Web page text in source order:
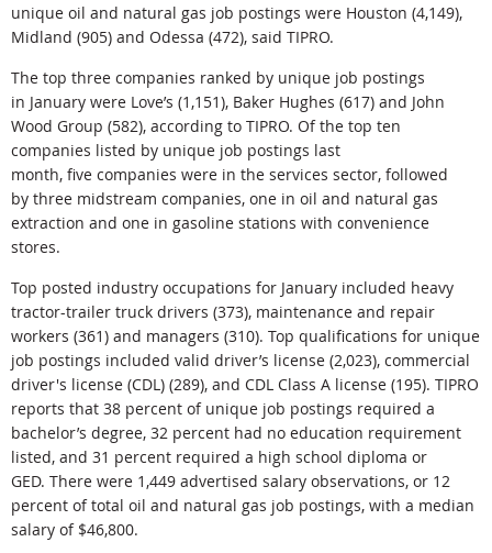
unique oil and natural gas job postings were Houston (4,149),
Midland (905) and Odessa (472), said TIPRO.
The top three companies ranked by unique job postings
in January were Love’s (1,151), Baker Hughes (617) and John
Wood Group (582), according to TIPRO. Of the top ten
companies listed by unique job postings last
month, five companies were in the services sector, followed
by three midstream companies, one in oil and natural gas
extraction and one in gasoline stations with convenience
stores.
Top posted industry occupations for January included heavy
tractor-trailer truck drivers (373), maintenance and repair
workers (361) and managers (310). Top qualifications for unique
job postings included valid driver’s license (2,023), commercial
driver's license (CDL) (289), and CDL Class A license (195). TIPRO
reports that 38 percent of unique job postings required a
bachelor’s degree, 32 percent had no education requirement
listed, and 31 percent required a high school diploma or
GED. There were 1,449 advertised salary observations, or 12
percent of total oil and natural gas job postings, with a median
salary of $46,800.